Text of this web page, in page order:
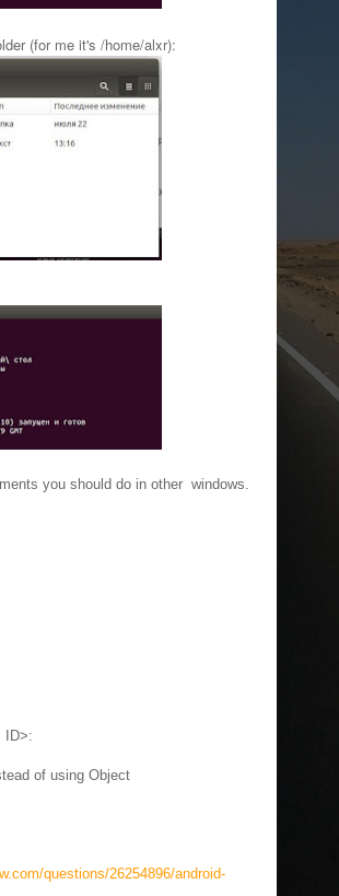
(for me it's /home/alxr):
you should do in other windows.
ID>:
of using Object
questions/26254896/android-